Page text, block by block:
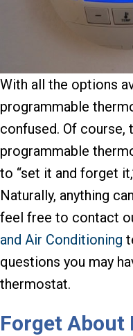
With all the options
programmable
confused. Of
programmable
to “set it and forget
Naturally, anything
feel free to contact
and Air Conditioning
questions you may
thermostat.
Forget About